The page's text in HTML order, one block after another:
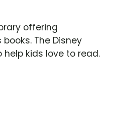
offering
The Disney
help kids love to read.